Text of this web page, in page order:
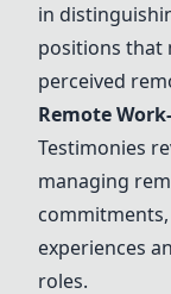
in
positions that
perceived
Remote
Testimonies
managing
experiences
roles.